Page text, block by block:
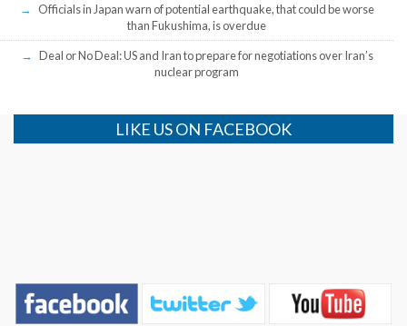
Officials in Japan warn of potential earthquake, that could be worse
than Fukushima, is overdue
Deal or No Deal: US and Iran to prepare for negotiations over Iran’s
nuclear program
LIKE US ON FACEBOOK